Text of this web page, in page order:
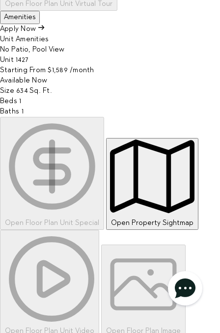
Open Floor Plan Unit Virtual Tour
Amenities
Apply Now
Unit Amenities
No Patio, Pool View
Unit 1427
Starting From $1,589 /month
Available Now
Size 634Sq. Ft.
Beds 1
Baths 1
Open Floor Plan Unit Special Open Property Sightmap
Open Floor Plan Unit Video Open Floor Plan Image
privacy policy
AGREE & CONTINUE